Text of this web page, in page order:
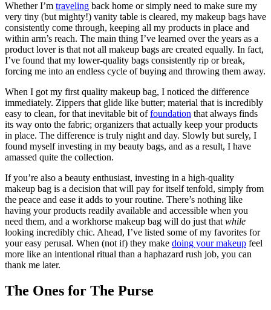
Whether I’m traveling back home or simply need to make sure my
very tiny (but mighty!) vanity table is cleared, my makeup bags have
consistently come through, keeping all my products in place and
within arm’s reach. The main thing I’ve learned over the years as a
product lover is that not all makeup bags are created equally. In fact,
I’ve found that my lower-quality bags consistently rip or break,
forcing me into an endless cycle of buying and throwing them away.
When I got my first quality makeup bag, I noticed the difference
immediately. Zippers that glide like butter; material that is incredibly
easy to clean, for that inevitable bit offoundation that always finds
its way onto the fabric; organizers that actually keep your products
in place. The difference is truly night and day. Slowly but surely, I
found myself investing in my beauty bags, and as a result, I have
amassed quite the collection.
If you’re also a beauty enthusiast, investing in a high-quality
makeup bag is a decision that will pay for itself tenfold, simply from
the peace and ease it adds to your routine. There’s nothing like
having your products readily available and accessible when you
need them, and a workhorse makeup bag will do just that while
looking incredibly chic. Ahead, I’ve listed some of my favorites for
your easy perusal. When (not if) they make doing your makeup feel
more like an intentional ritual than a haphazard rush job, you can
thank me later.
The Ones for The Purse